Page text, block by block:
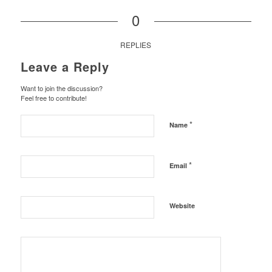
0
REPLIES
Leave a Reply
Want to join the discussion?
Feel free to contribute!
Name *
Email *
Website